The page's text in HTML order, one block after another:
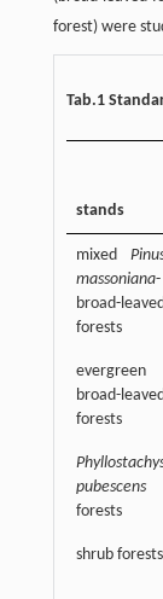
forest) were
Tab.1
stands
mixed
massoniana-
broad-
forests
evergreen
broad-
forests
pubescens
forests
shrub forests